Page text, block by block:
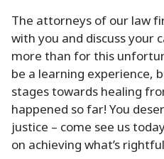
The attorneys of our law
with you and discuss your
more than for this
be a learning experience,
stages towards healing
happened so far! You
justice – come see us
on achieving what’s